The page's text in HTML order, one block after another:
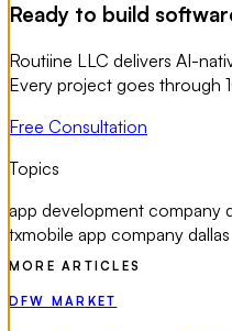
Ready to build
Routiine LLC delivers AI-
Every project goes through
Free Consultation
Topics
app development company
txmobile app company dallas
MORE ARTICLES
DFW MARKET